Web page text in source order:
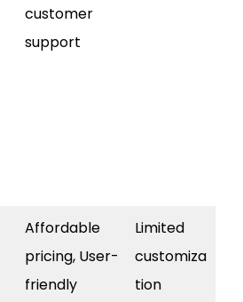
customer
support
Affordable
pricing, User-
friendly
Limited
customiza
tion